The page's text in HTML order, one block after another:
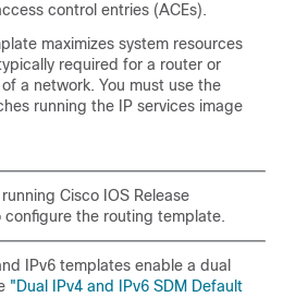
control entries (ACEs).
maximizes system resources
required for a router or
a network. You must use the
running the IP services image
Cisco IOS Release
configure the routing template.
IPv6 templates enable a dual
"Dual IPv4 and IPv6 SDM Default